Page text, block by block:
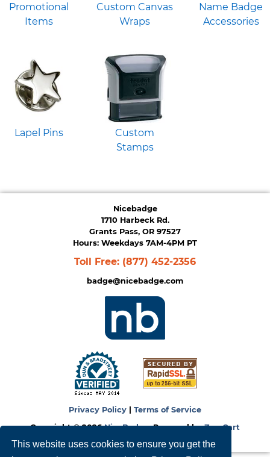
This website uses cookies to ensure you get the
Promotional
Items
Custom Canvas
Wraps
Name Badge
Accessories
Lapel Pins
Custom
Stamps
Privacy Policy
Terms of Service
Copyright © 2026NiceBadge. Powered byZen Cart
Nicebadge
1710 Harbeck Rd.
Grants Pass, OR 97527
Hours: Weekdays 7AM-4PM PT
Toll Free: (877) 452-2356
badge@nicebadge.com